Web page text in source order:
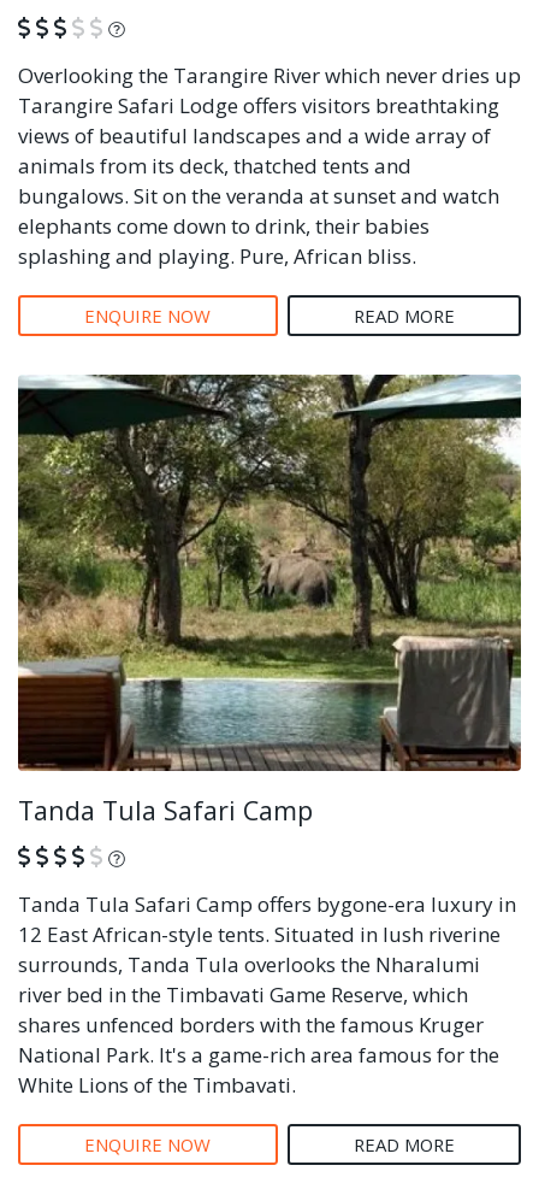
What is this?
Overlooking the Tarangire River which never dries up
Tarangire Safari Lodge offers visitors breathtaking
views of beautiful landscapes and a wide array of
animals from its deck, thatched tents and
bungalows. Sit on the veranda at sunset and watch
elephants come down to drink, their babies
splashing and playing. Pure, African bliss.
ENQUIRE NOW READ MORE
Tanda Tula Safari Camp
What is this?
Tanda Tula Safari Camp offers bygone-era luxury in
12 East African-style tents. Situated in lush riverine
surrounds, Tanda Tula overlooks the Nharalumi
river bed in the Timbavati Game Reserve, which
shares unfenced borders with the famous Kruger
National Park. It's a game-rich area famous for the
White Lions of the Timbavati.
ENQUIRE NOW READ MORE